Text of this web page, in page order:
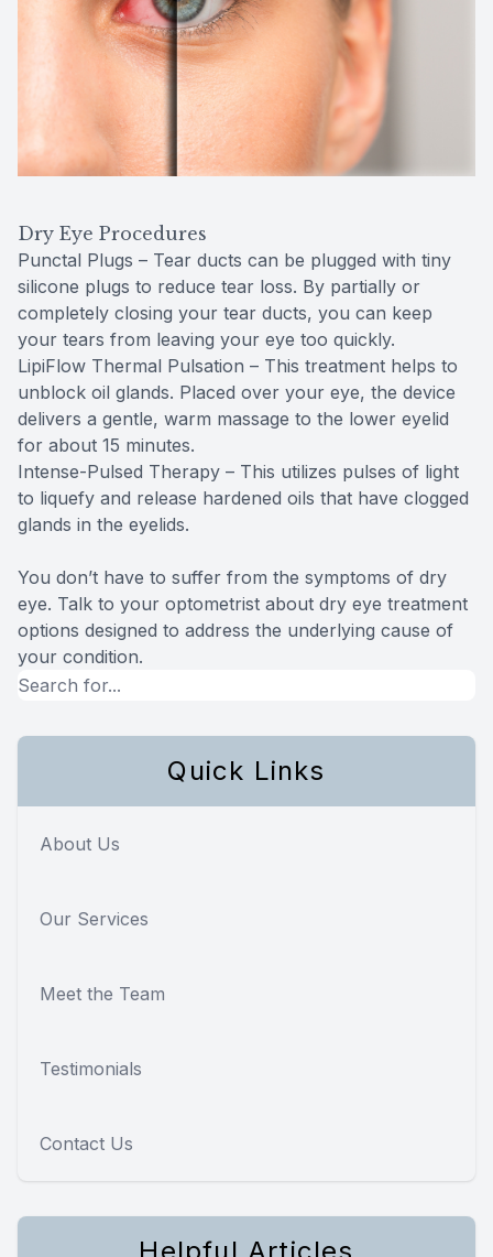
Dry Eye Procedures
Punctal Plugs – Tear ducts can be plugged with tiny
silicone plugs to reduce tear loss. By partially or
completely closing your tear ducts, you can keep
your tears from leaving your eye too quickly.
LipiFlow Thermal Pulsation – This treatment helps to
unblock oil glands. Placed over your eye, the device
delivers a gentle, warm massage to the lower eyelid
for about 15 minutes.
Intense-Pulsed Therapy – This utilizes pulses of light
to liquefy and release hardened oils that have clogged
glands in the eyelids.
You don’t have to suffer from the symptoms of dry
eye. Talk to your optometrist about dry eye treatment
options designed to address the underlying cause of
your condition.
Quick Links
About Us
Our Services
Meet the Team
Testimonials
Contact Us